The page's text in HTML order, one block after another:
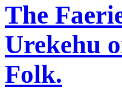
The
Urekehu
Folk.